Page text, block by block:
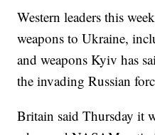
Western leaders this
weapons to Ukraine,
and weapons Kyiv has
the invading Russian
Britain said Thursday it